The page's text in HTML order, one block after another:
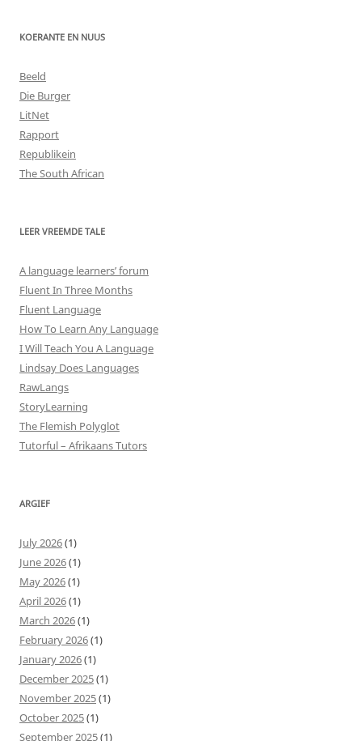
KOERANTE EN NUUS
Beeld
Die Burger
LitNet
Rapport
Republikein
The South African
LEER VREEMDE TALE
A language learners’ forum
Fluent In Three Months
Fluent Language
How To Learn Any Language
I Will Teach You A Language
Lindsay Does Languages
RawLangs
StoryLearning
The Flemish Polyglot
Tutorful – Afrikaans Tutors
ARGIEF
July 2026(1)
June 2026(1)
May 2026(1)
April 2026(1)
March 2026(1)
February 2026(1)
January 2026(1)
December 2025(1)
November 2025(1)
October 2025(1)
September 2025(1)